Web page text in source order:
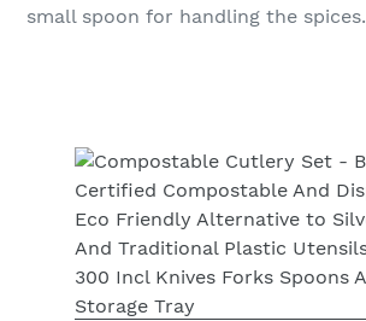
small spoon for handling the spices.